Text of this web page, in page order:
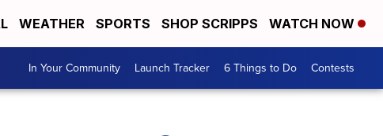
WEATHER SPORTS SHOP SCRIPPS WATCH NOW
In Your Community Launch Tracker 6 Things to Do Contests